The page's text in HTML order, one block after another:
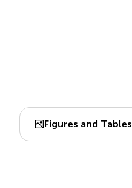
Figures and Tables